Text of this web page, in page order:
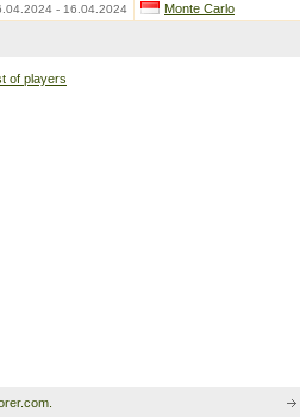
- 16.04.2024 Monte Carlo
of players